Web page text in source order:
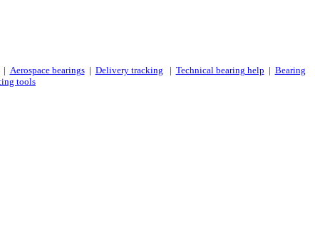
Aerospace bearings| Delivery tracking | Technical bearing help | Bearing
tools